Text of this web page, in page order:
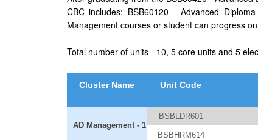
CBC includes: BSB60120 - Advanced
Management courses or student can progress
Total number of units - 10, 5 core units and 5
Cluster Name Unit Code
AD Management - 1
BSBLDR601
BSBHRM614